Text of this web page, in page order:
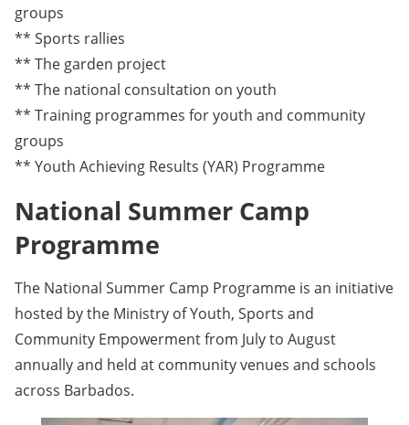
groups
** Sports rallies
** The garden project
** The national consultation on youth
** Training programmes for youth and community
groups
** Youth Achieving Results (YAR) Programme
National Summer Camp
Programme
The National Summer Camp Programme is an initiative
hosted by the Ministry of Youth, Sports and
Community Empowerment from July to August
annually and held at community venues and schools
across Barbados.